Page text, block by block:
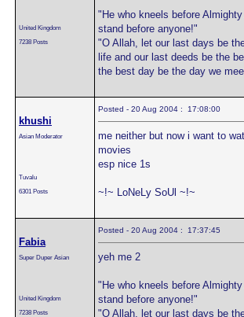
United Kingdom
7238 Posts
"He who kneels before
stand before anyone!"
"O Allah, let our last days be
life and our last deeds be the
the best day be the day we
khushi
Asian Moderator
Tuvalu
6301 Posts
Posted - 20 Aug 2004 : 17:08:00
me neither but now i want to
movies
esp nice 1s
~!~ LoNeLy SoUl ~!~
Fabia
Super Duper Asian
United Kingdom
7238 Posts
Posted - 20 Aug 2004 : 17:37:45
yeh me 2
"He who kneels before
stand before anyone!"
"O Allah, let our last days be